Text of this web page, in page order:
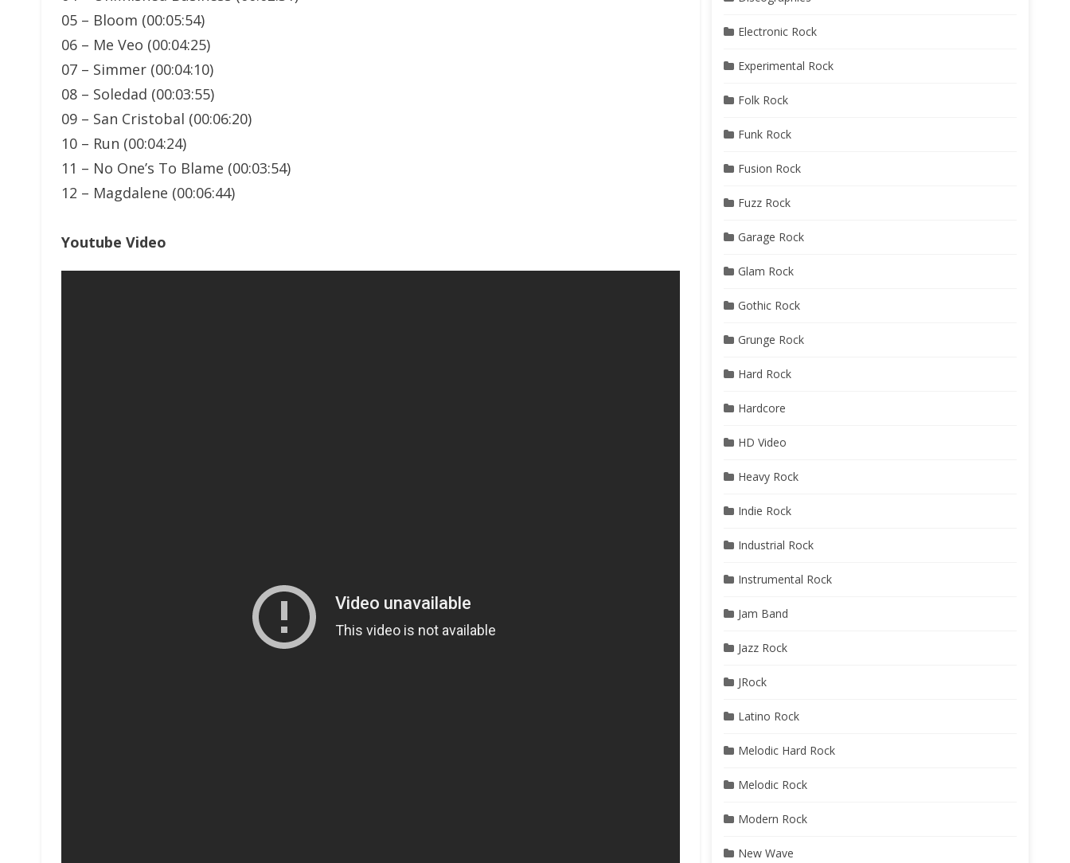
05 – Bloom (00:05:54)
06 – Me Veo (00:04:25)
07 – Simmer (00:04:10)
08 – Soledad (00:03:55)
09 – San Cristobal (00:06:20)
10 – Run (00:04:24)
11 – No One’s To Blame (00:03:54)
12 – Magdalene (00:06:44)
Youtube Video
Electronic Rock
Experimental Rock
Folk Rock
Funk Rock
Fusion Rock
Fuzz Rock
Garage Rock
Glam Rock
Gothic Rock
Grunge Rock
Hard Rock
Hardcore
HD Video
Heavy Rock
Indie Rock
Industrial Rock
Instrumental Rock
Jam Band
Jazz Rock
JRock
Latino Rock
Melodic Hard Rock
Melodic Rock
Modern Rock
New Wave